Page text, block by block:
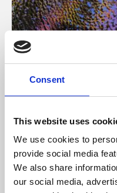
Consent
This website uses
We use cookies to
provide social media
We also share
our social media,
About Art
Phoenix’s art and
supported by Arts
University.